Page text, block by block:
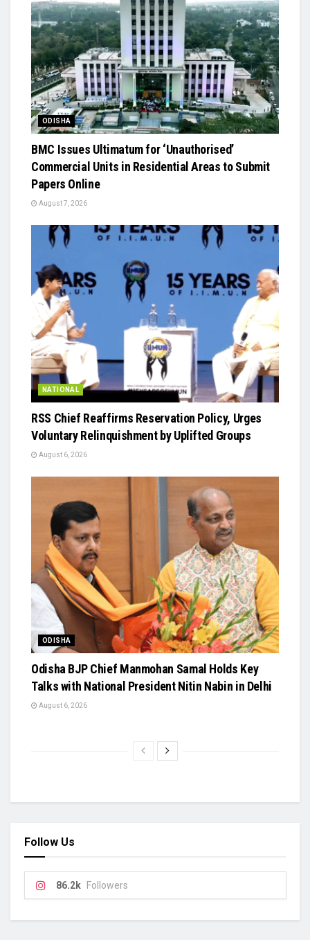
ODISHA
BMC Issues Ultimatum for ‘Unauthorised’
Commercial Units in Residential Areas to Submit
Papers Online
August 7, 2026
NATIONAL
RSS Chief Reaffirms Reservation Policy, Urges
Voluntary Relinquishment by Uplifted Groups
August 6, 2026
ODISHA
Odisha BJP Chief Manmohan Samal Holds Key
Talks with National President Nitin Nabin in Delhi
August 6, 2026
Follow Us
86.2k Followers